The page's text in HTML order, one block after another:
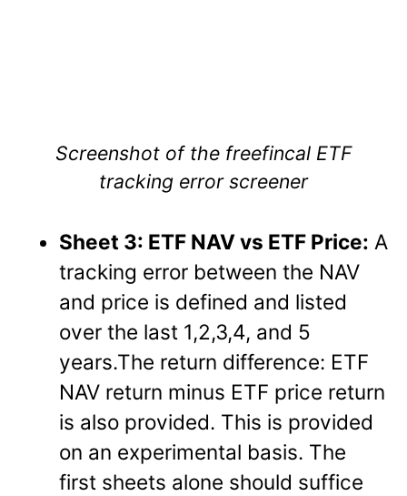
Screenshot of the freefincal ETF
tracking error screener
Sheet 3: ETF NAV vs ETF Price: A
tracking error between the NAV
and price is defined and listed
over the last 1,2,3,4, and 5
years.The return difference: ETF
NAV return minus ETF price return
is also provided. This is provided
on an experimental basis. The
first sheets alone should suffice